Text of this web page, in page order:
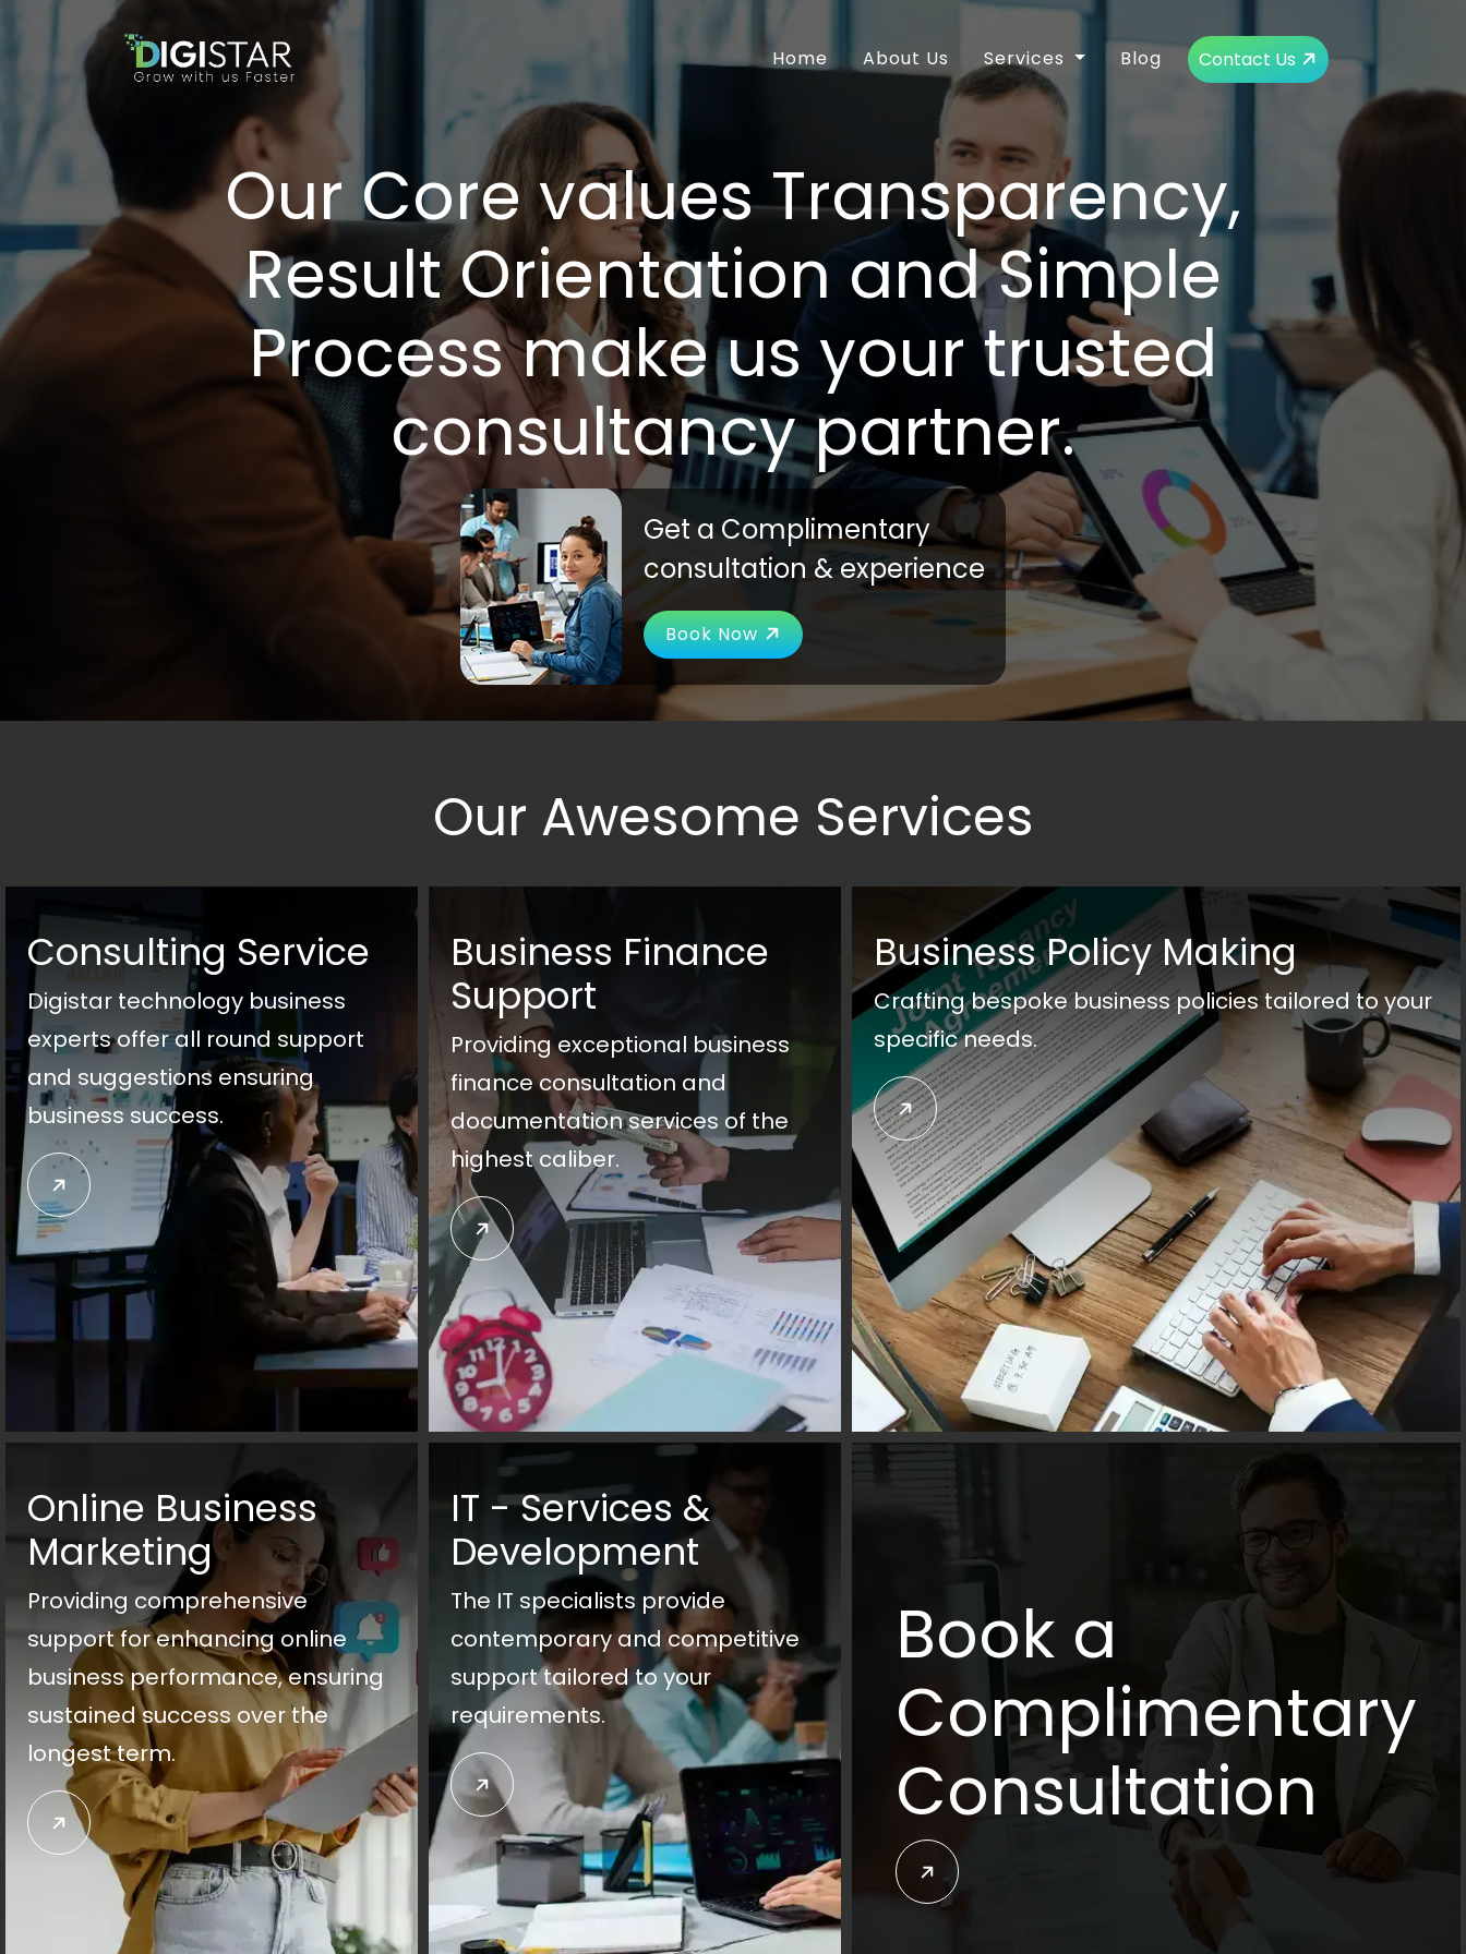
Home About Us Services Blog Contact Us
Our Core values Transparency,
Result Orientation and Simple
Process make us your trusted
consultancy partner.
Get a Complimentary
consultation & experience
Book Now
Our Awesome Services
Consulting Service
Digistar technology business
experts offer all round support
and suggestions ensuring
business success.
Business Finance
Support
Providing exceptional business
finance consultation and
documentation services of the
highest caliber.
Business Policy Making
Crafting bespoke business policies tailored to your
specific needs.
Online Business
Marketing
Providing comprehensive
support for enhancing online
business performance, ensuring
sustained success over the
longest term.
IT - Services &
Development
The IT specialists provide
contemporary and competitive
support tailored to your
requirements.
Book a
Complimentary
Consultation